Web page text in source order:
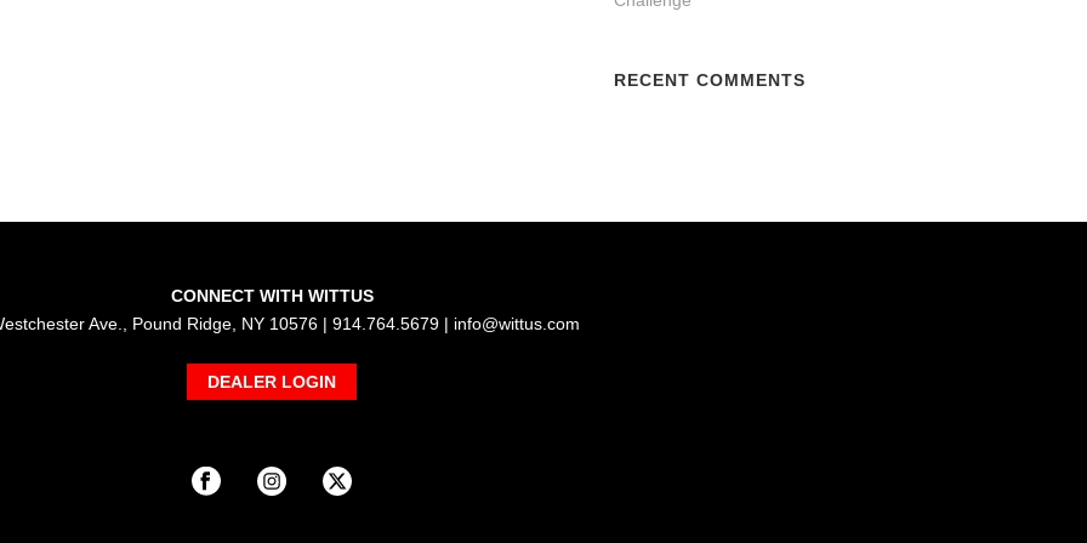
RECENT COMMENTS
CONNECT WITH WITTUS
Ave., Pound Ridge, NY 10576 | 914.764.5679 | info@wittus.com